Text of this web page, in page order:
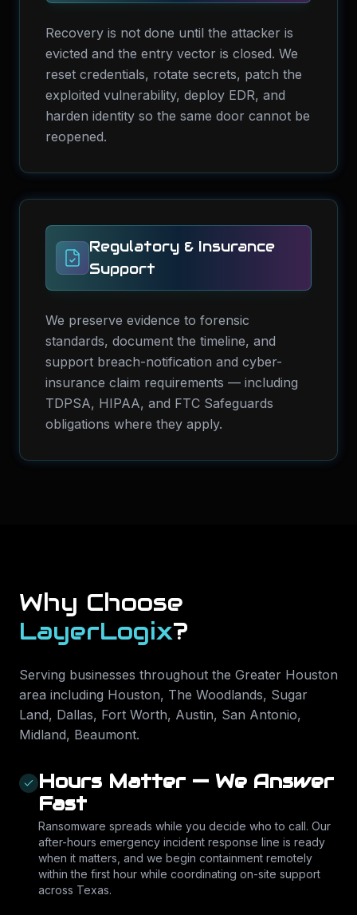
Recovery is not done until the attacker is
evicted and the entry vector is closed. We
reset credentials, rotate secrets, patch the
exploited vulnerability, deploy EDR, and
harden identity so the same door cannot be
reopened.
Regulatory & Insurance
Support
We preserve evidence to forensic
standards, document the timeline, and
support breach-notification and cyber-
insurance claim requirements — including
TDPSA, HIPAA, and FTC Safeguards
obligations where they apply.
Why Choose
LayerLogix?
Serving businesses throughout the Greater Houston
area including Houston, The Woodlands, Sugar
Land, Dallas, Fort Worth, Austin, San Antonio,
Midland, Beaumont.
Hours Matter — We Answer
Fast
Ransomware spreads while you decide who to call. Our
after-hours emergency incident response line is ready
when it matters, and we begin containment remotely
within the first hour while coordinating on-site support
across Texas.